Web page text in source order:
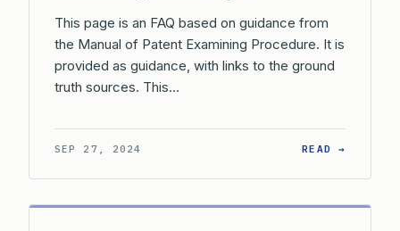
This page is an FAQ based on guidance from
the Manual of Patent Examining Procedure. It is
provided as guidance, with links to the ground
truth sources. This…
SEP 27, 2024 READ →